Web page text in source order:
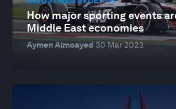
How major sporting events
Middle East economies
Aymen Almoayed 30 Mar 2023